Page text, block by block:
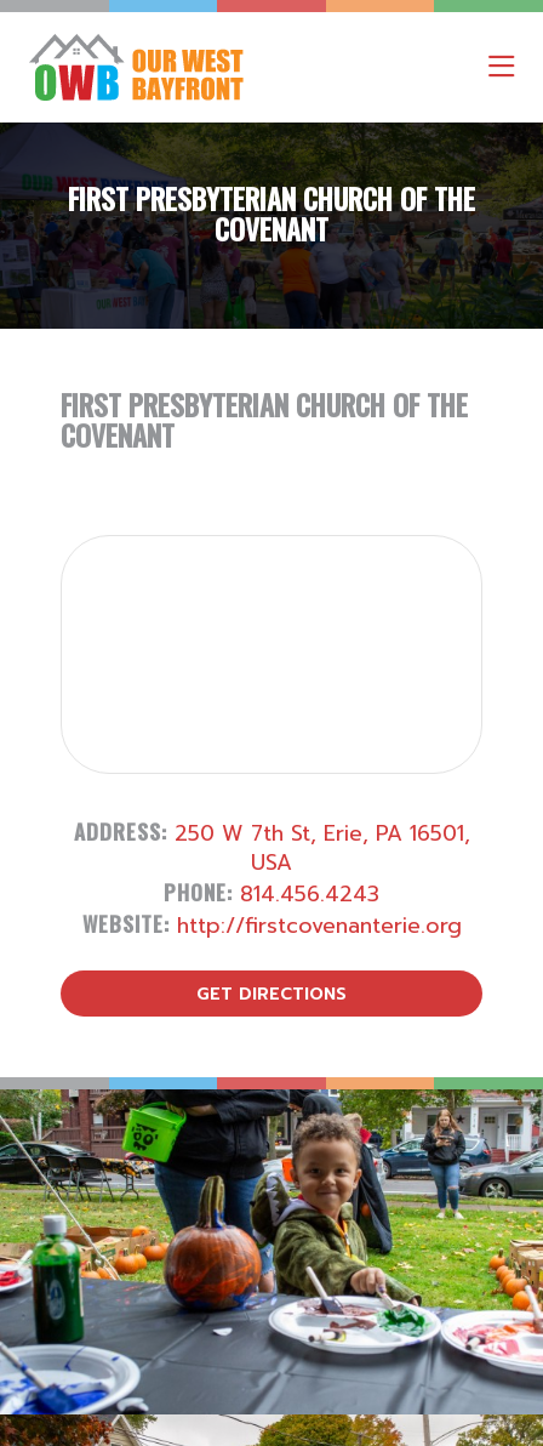
FIRST PRESBYTERIAN CHURCH OF THE
COVENANT
FIRST PRESBYTERIAN CHURCH OF THE
COVENANT
ADDRESS: 250 W 7th St, Erie, PA 16501,
USA
PHONE: 814.456.4243
WEBSITE: http://firstcovenanterie.org
GET DIRECTIONS